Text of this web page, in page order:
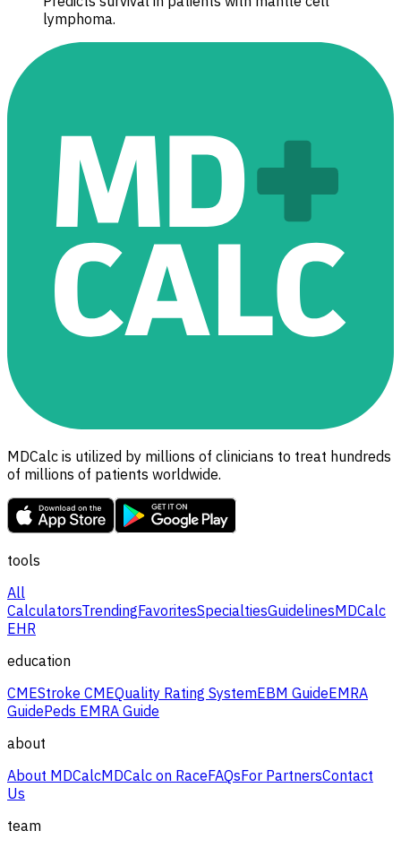
lymphoma.
MDCalc is utilized by millions of clinicians to treat hundreds
of millions of patients worldwide.
tools
All
CalculatorsTrendingFavoritesSpecialtiesGuidelinesMDCalc
EHR
education
CMEStroke CMEQuality Rating SystemEBM GuideEMRA
GuidePeds EMRA Guide
about
About MDCalcMDCalc on RaceFAQsFor PartnersContact
Us
team